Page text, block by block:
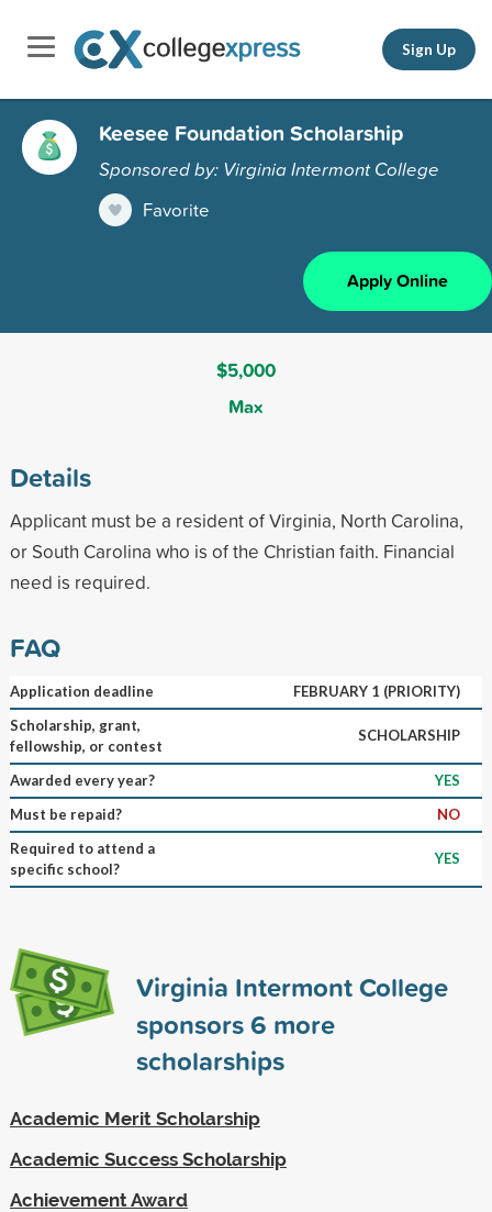
Sign Up
Keesee Foundation Scholarship
Sponsored by: Virginia Intermont College
Favorite
Apply Online
$5,000
Max
Details
Applicant must be a resident of Virginia, North Carolina,
or South Carolina who is of the Christian faith. Financial
need is required.
FAQ
Application deadline
FEBRUARY 1 (PRIORITY)
Scholarship, grant,
fellowship, or contest
SCHOLARSHIP
Awarded every year?
YES
Must be repaid?
NO
Required to attend a
specific school?
YES
Virginia Intermont College
sponsors6 more
scholarships
Academic Merit Scholarship
Academic Success Scholarship
Achievement Award